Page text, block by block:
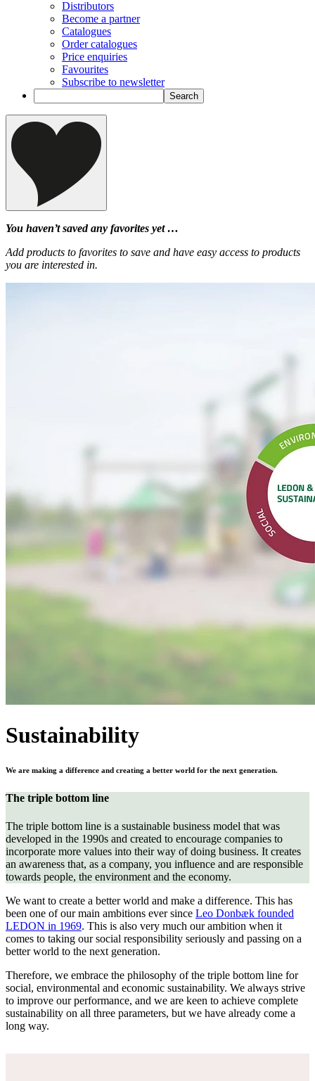
Distributors
Become a partner
Catalogues
Order catalogues
Price enquiries
Favourites
Subscribe to newsletter
You haven’t saved any favorites yet …
Add products to favorites to save and have easy access to products
you are interested in.
Sustainability
We are making a difference and creating a better world for the next generation.
The triple bottom line
The triple bottom line is a sustainable business model that was
developed in the 1990s and created to encourage companies to
incorporate more values into their way of doing business. It creates
an awareness that, as a company, you influence and are responsible
towards people, the environment and the economy.
We want to create a better world and make a difference. This has
been one of our main ambitions ever since Leo Donbæk founded
LEDON in 1969. This is also very much our ambition when it
comes to taking our social responsibility seriously and passing on a
better world to the next generation.
Therefore, we embrace the philosophy of the triple bottom line for
social, environmental and economic sustainability. We always strive
to improve our performance, and we are keen to achieve complete
sustainability on all three parameters, but we have already come a
long way.